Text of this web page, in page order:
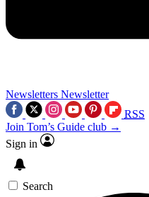
Newsletters Newsletter
RSS
Join Tom’s Guide club →
Sign in
Search